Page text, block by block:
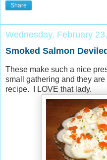
Share
Wednesday, February
Smoked Salmon
These make such a nice
small gathering and they
recipe. I LOVE that lady.